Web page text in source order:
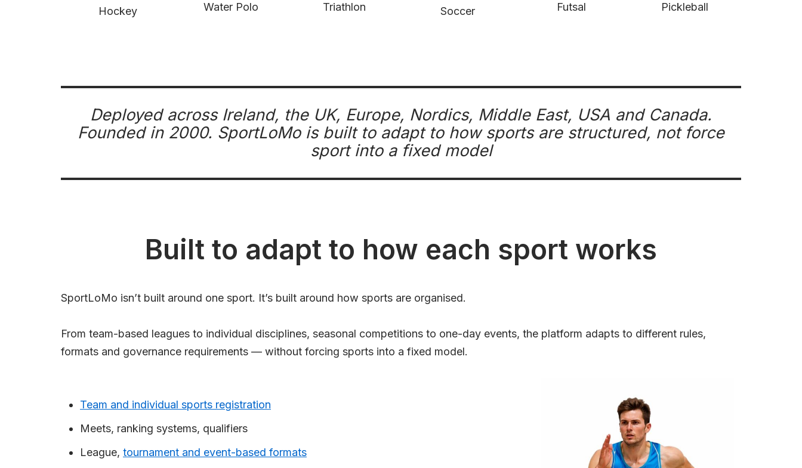
Hockey Water Polo Triathlon Soccer Futsal Pickleball
Deployed across Ireland, the UK, Europe, Nordics, Middle East, USA and Canada.
Founded in 2000. SportLoMo is built to adapt to how sports are structured, not force
sport into a fixed model
Built to adapt to how each sport works
SportLoMo isn’t built around one sport. It’s built around how sports are organised.
From team-based leagues to individual disciplines, seasonal competitions to one-day events, the platform adapts to different rules,
formats and governance requirements — without forcing sports into a fixed model.
Team and individual sports registration
Meets, ranking systems, qualifiers
League, tournament and event-based formats